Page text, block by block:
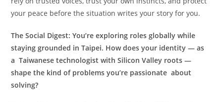
your peace before the situation writes your story for you.
The Social Digest: You’re exploring roles globally while
staying grounded in Taipei. How does your identity — as
a Taiwanese technologist with Silicon Valley roots —
shape the kind of problems you’re passionate about
solving?